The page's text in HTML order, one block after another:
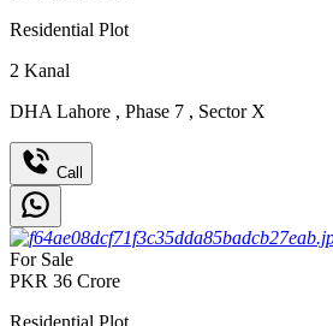
Residential Plot
2 Kanal
DHA Lahore , Phase 7 , Sector X
Call
For Sale
PKR 36 Crore